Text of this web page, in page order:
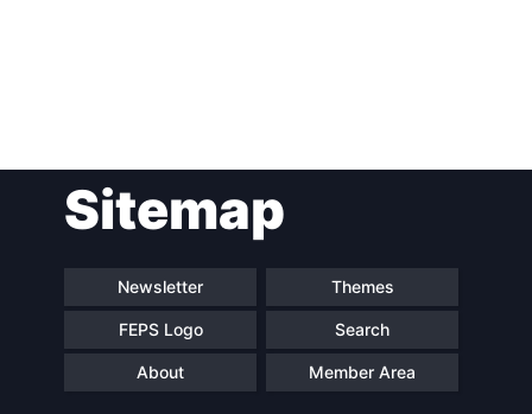
navigationSitemap
Newsletter Themes
FEPS Logo Search
About Member Area